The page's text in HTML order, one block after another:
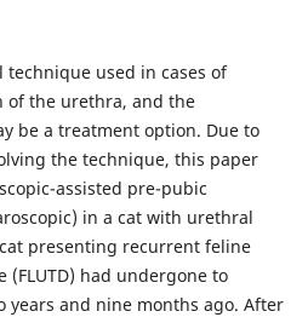
used in cases of
of the urethra, and the
be a treatment option. Due to
the technique, this paper
assisted pre-pubic
in a cat with urethral
presenting recurrent feline
had undergone to
years and nine months ago. After